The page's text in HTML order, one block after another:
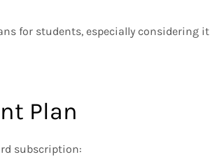
for students, especially considering it
Plan
subscription: